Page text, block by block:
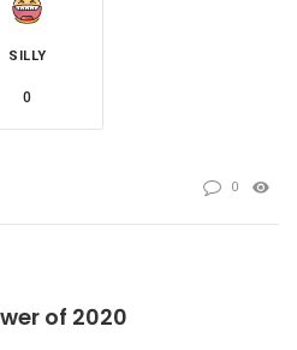
SILLY
0
0
of 2020